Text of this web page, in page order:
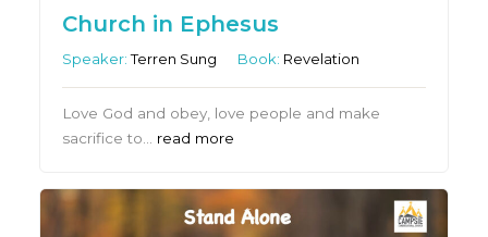
Church in Ephesus
Speaker:Terren Sung Book: Revelation
Love God and obey, love people and make
sacrifice to… read more